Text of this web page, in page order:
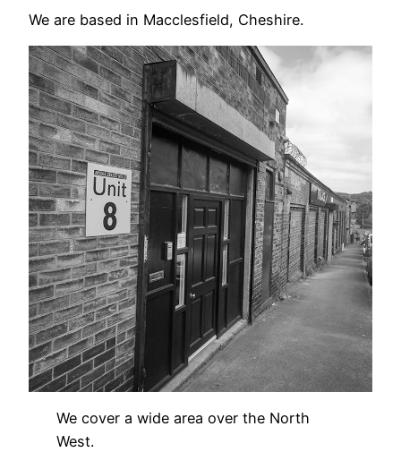
We are based in Macclesfield, Cheshire.
We cover a wide area over the North
West.